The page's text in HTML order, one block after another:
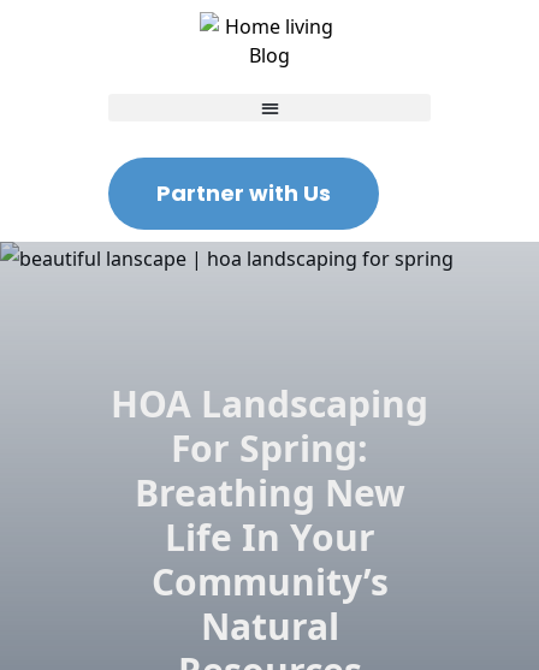
Partner with Us
HOA Landscaping
For Spring:
Breathing New
Life In Your
Community’s
Natural